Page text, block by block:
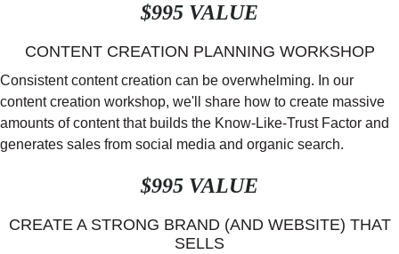
$995 VALUE
CONTENT CREATION PLANNING WORKSHOP
Consistent content creation can be overwhelming. In our
content creation workshop, we'll share how to create massive
amounts of content that builds the Know-Like-Trust Factor and
generates sales from social media and organic search.
$995 VALUE
CREATE A STRONG BRAND (AND WEBSITE) THAT
SELLS